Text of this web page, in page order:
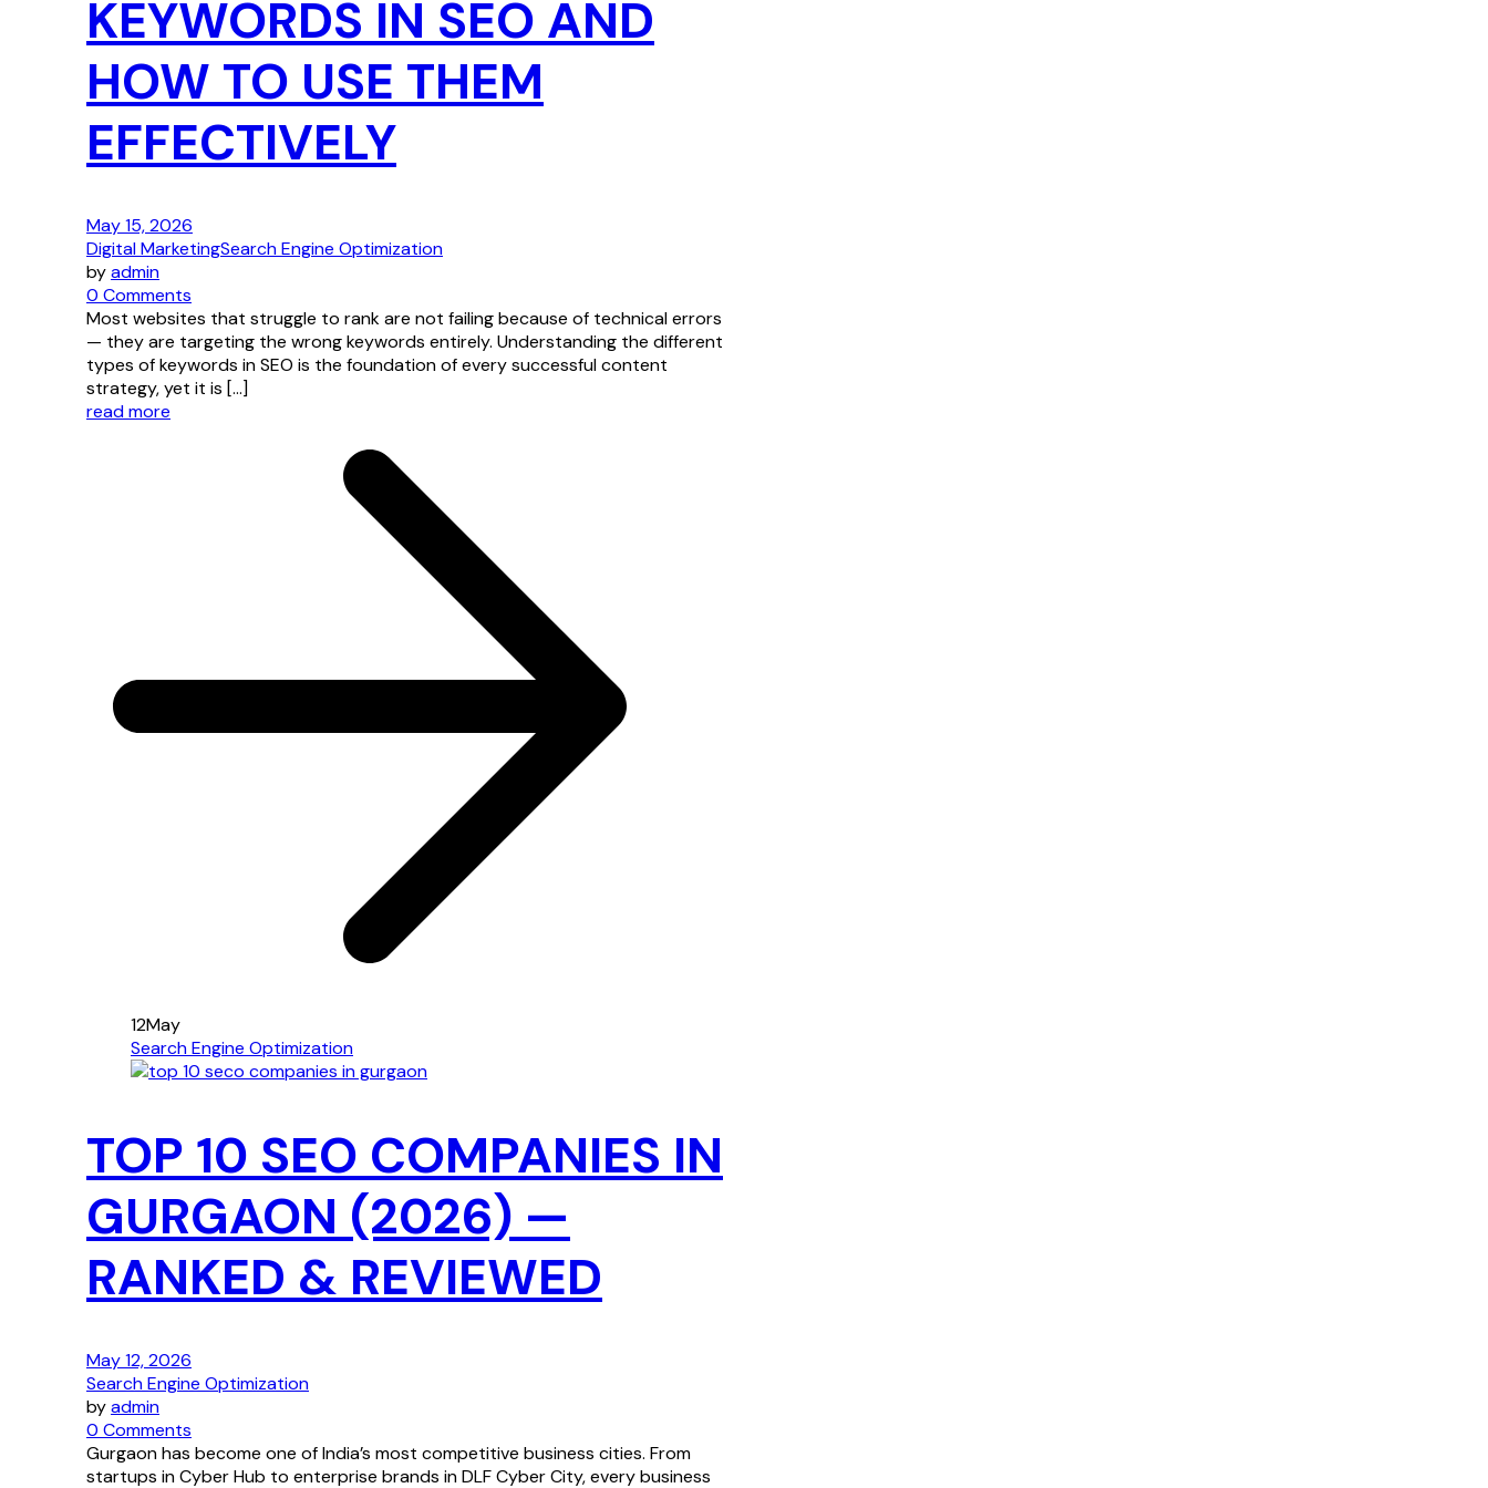
KEYWORDS IN SEO AND
HOW TO USE THEM
EFFECTIVELY
May 15, 2026
Digital MarketingSearch Engine Optimization
byadmin
0 Comments
Most websites that struggle to rank are not failing because of technical errors
— they are targeting the wrong keywords entirely. Understanding the different
types of keywords in SEO is the foundation of every successful content
strategy, yet it is […]
read more
12May
Search Engine Optimization
TOP 10 SEO COMPANIES IN
GURGAON (2026) —
RANKED & REVIEWED
May 12, 2026
Search Engine Optimization
byadmin
0 Comments
Gurgaon has become one of India’s most competitive business cities. From
startups in Cyber Hub to enterprise brands in DLF Cyber City, every business